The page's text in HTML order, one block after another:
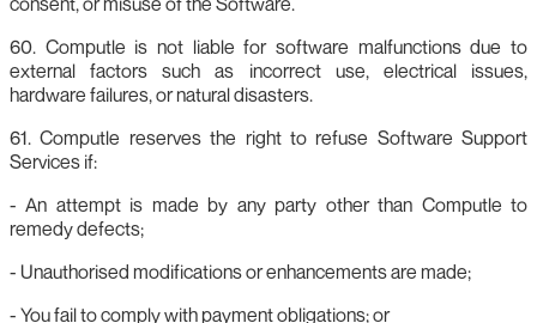
60. Computle is not liable for software malfunctions due to
external factors such as incorrect use, electrical issues,
hardware failures, or natural disasters.
61. Computle reserves the right to refuse Software Support
Services if:
- An attempt is made by any party other than Computle to
remedy defects;
- Unauthorised modifications or enhancements are made;
- You fail to comply with payment obligations; or